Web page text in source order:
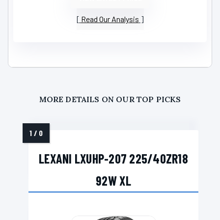
Read Our Analysis
MORE DETAILS ON OUR TOP PICKS
LEXANI LXUHP-207 225/40ZR18
92W XL